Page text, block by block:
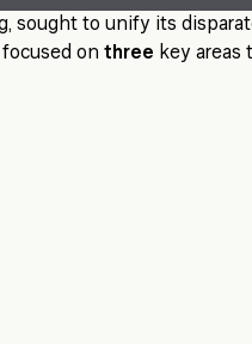
sought to unify its
on three key areas